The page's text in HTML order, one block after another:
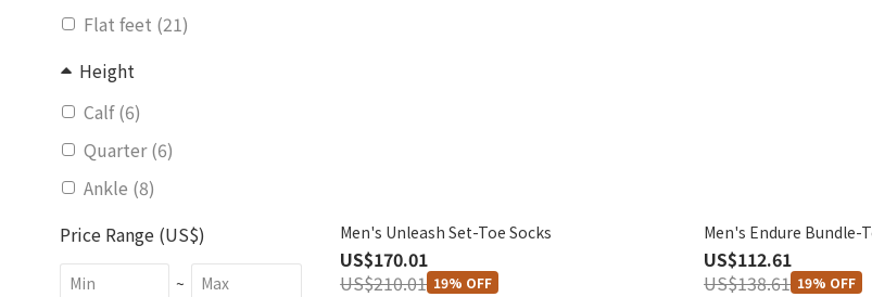
Flat feet (21)
Height
Calf (6)
Quarter (6)
Ankle (8)
Price Range (US$)
~
Men's Unleash Set-Toe Socks
US$170.01
US$210.01 19% OFF
Men's Endure Bundle-
US$112.61
US$138.61 19% OFF